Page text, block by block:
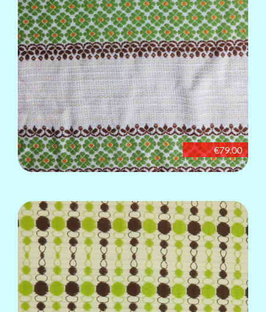
€79.00